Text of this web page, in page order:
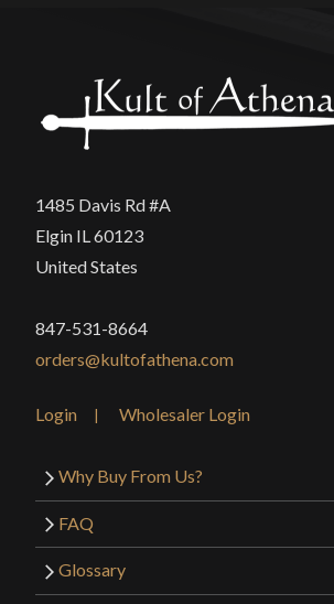
1485 Davis Rd #A
Elgin IL 60123
United States
847-531-8664
orders@kultofathena.com
Login Wholesaler Login
Why Buy From Us?
FAQ
Glossary